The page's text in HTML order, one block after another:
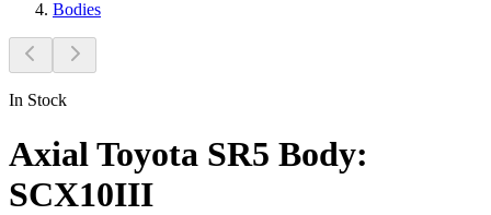
Bodies
In Stock
Axial Toyota SR5 Body:
SCX10III